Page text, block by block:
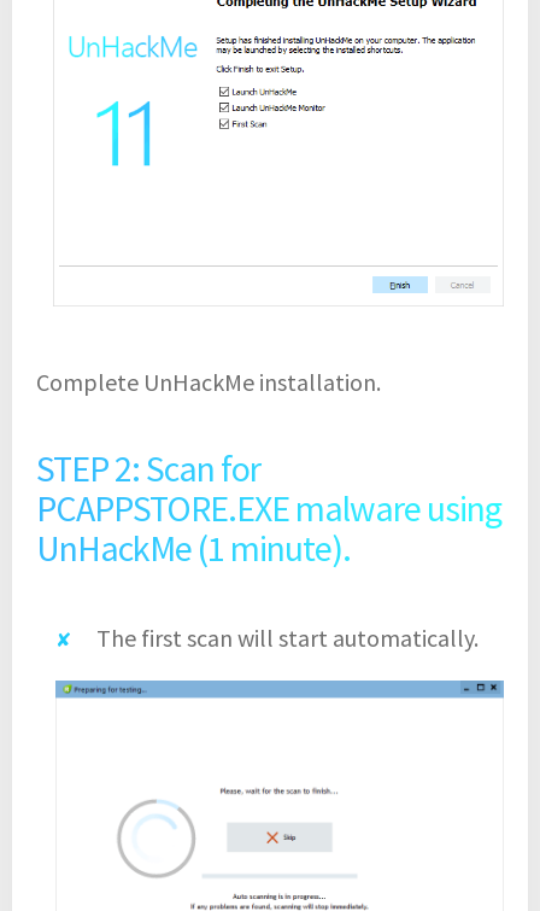
Complete UnHackMe installation.
STEP 2: Scan for
PCAPPSTORE.EXE malware using
UnHackMe (1 minute).
The first scan will start automatically.